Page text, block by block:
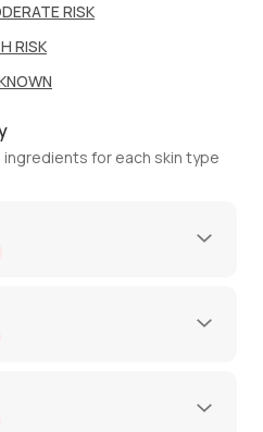
RISK
RISK
for each skin type